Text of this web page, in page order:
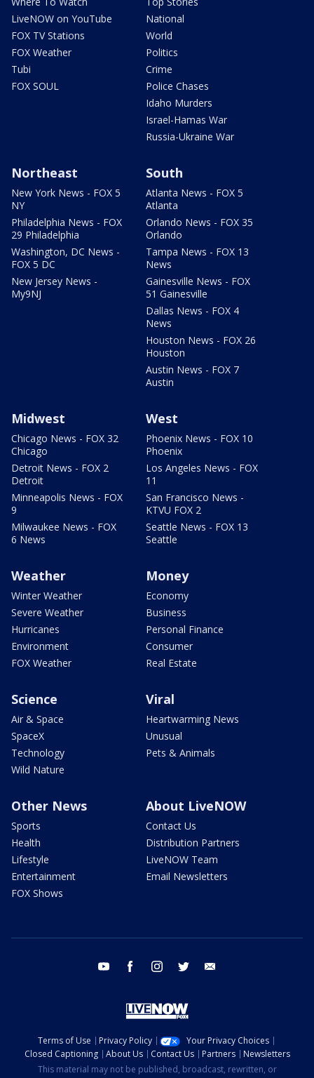
LiveNOW on YouTube
FOX TV Stations
FOX Weather
Tubi
FOX SOUL
National
World
Politics
Crime
Police Chases
Idaho Murders
Israel-Hamas War
Russia-Ukraine War
Northeast
New York News - FOX 5
NY
Philadelphia News - FOX
29 Philadelphia
Washington, DC News -
FOX 5 DC
New Jersey News -
My9NJ
South
Atlanta News - FOX 5
Atlanta
Orlando News - FOX 35
Orlando
Tampa News - FOX 13
News
Gainesville News - FOX
51 Gainesville
Dallas News - FOX 4
News
Houston News - FOX 26
Houston
Austin News - FOX 7
Austin
Midwest
Chicago News - FOX 32
Chicago
Detroit News - FOX 2
Detroit
Minneapolis News - FOX
9
Milwaukee News - FOX
6 News
West
Phoenix News - FOX 10
Phoenix
Los Angeles News - FOX
11
San Francisco News -
KTVU FOX 2
Seattle News - FOX 13
Seattle
Weather
Winter Weather
Severe Weather
Hurricanes
Environment
FOX Weather
Money
Economy
Business
Personal Finance
Consumer
Real Estate
Science
Air & Space
SpaceX
Technology
Wild Nature
Viral
Heartwarming News
Unusual
Pets & Animals
Other News
Sports
Health
Lifestyle
Entertainment
FOX Shows
About LiveNOW
Contact Us
Distribution Partners
LiveNOW Team
Email Newsletters
youtube facebook instagram twitter
Terms of Use Privacy Policy
Your Privacy Choices
Closed Captioning
About Us Contact Us Partners
Newsletters
This material may not be published, broadcast, rewritten, or